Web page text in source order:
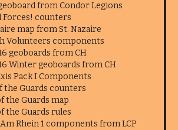
from Condor Legions
Forces! counters
map from St. Nazaire
Volunteers components
geoboards from CH
Winter geoboards from CH
Pack I Components
the Guards counters
the Guards map
the Guards rules
Rhein 1 components from LCP